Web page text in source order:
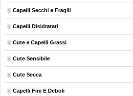
Capelli Secchi e Fragili
Capelli Disidratati
Cute e Capelli Grassi
Cute Sensibile
Cute Secca
Capelli Fini E Deboli